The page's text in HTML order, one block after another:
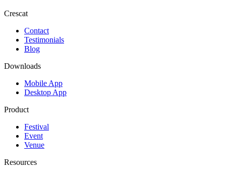
Crescat
Contact
Testimonials
Blog
Downloads
Mobile App
Desktop App
Product
Festival
Event
Venue
Resources